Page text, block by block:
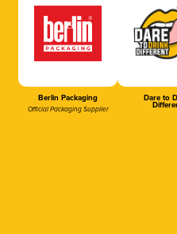
Berlin Packaging
Official Packaging Supplier
Dare to